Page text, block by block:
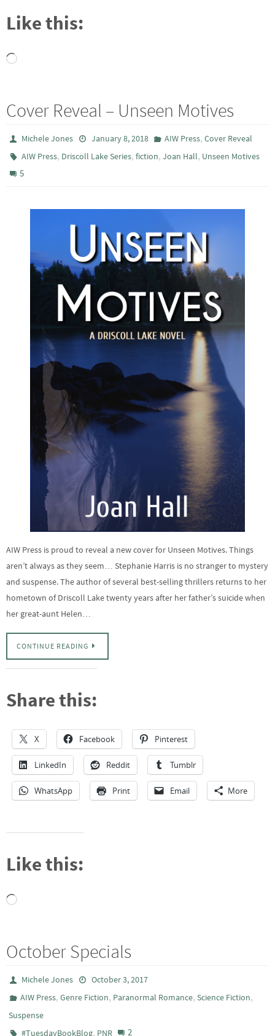
Like this:
Loading…
Cover Reveal – Unseen Motives
Michele Jones January 8, 2018 AIW Press, Cover Reveal
AIW Press, Driscoll Lake Series,fiction,Joan Hall, Unseen Motives
5
AIW Press is proud to reveal a new cover for Unseen Motives. Things
aren’t always as they seem… Stephanie Harris is no stranger to mystery
and suspense. The author of several best-selling thrillers returns to her
hometown of Driscoll Lake twenty years after her father’s suicide when
her great-aunt Helen…
CONTINUE READING
Share this:
X Facebook Pinterest
LinkedIn Reddit Tumblr
WhatsApp Print Email More
Like this:
Loading…
October Specials
Michele Jones
October 3, 2017
AIW Press,Genre Fiction, Paranormal Romance,Science Fiction,
Suspense
#TuesdayBookBlog, PNR 2